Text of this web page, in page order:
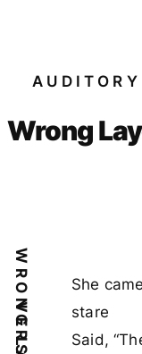
Wrong
She
stare
Said,